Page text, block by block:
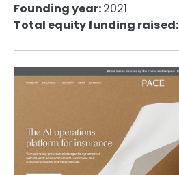
Founding year:2021
Total equity funding raised: